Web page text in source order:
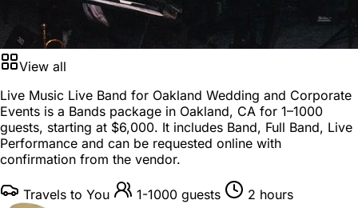
View all
Live Music Live Band for Oakland Wedding and Corporate
Events is a Bands package in Oakland, CA for 1–1000
guests, starting at $6,000. It includes Band, Full Band, Live
Performance and can be requested online with
confirmation from the vendor.
Travels to You 1-1000 guests 2 hours